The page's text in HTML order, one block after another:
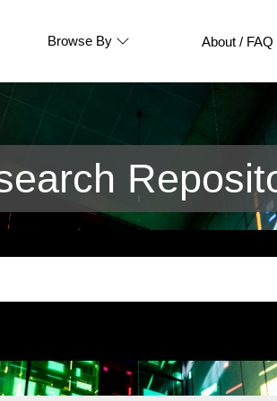
Browse By About / FAQ